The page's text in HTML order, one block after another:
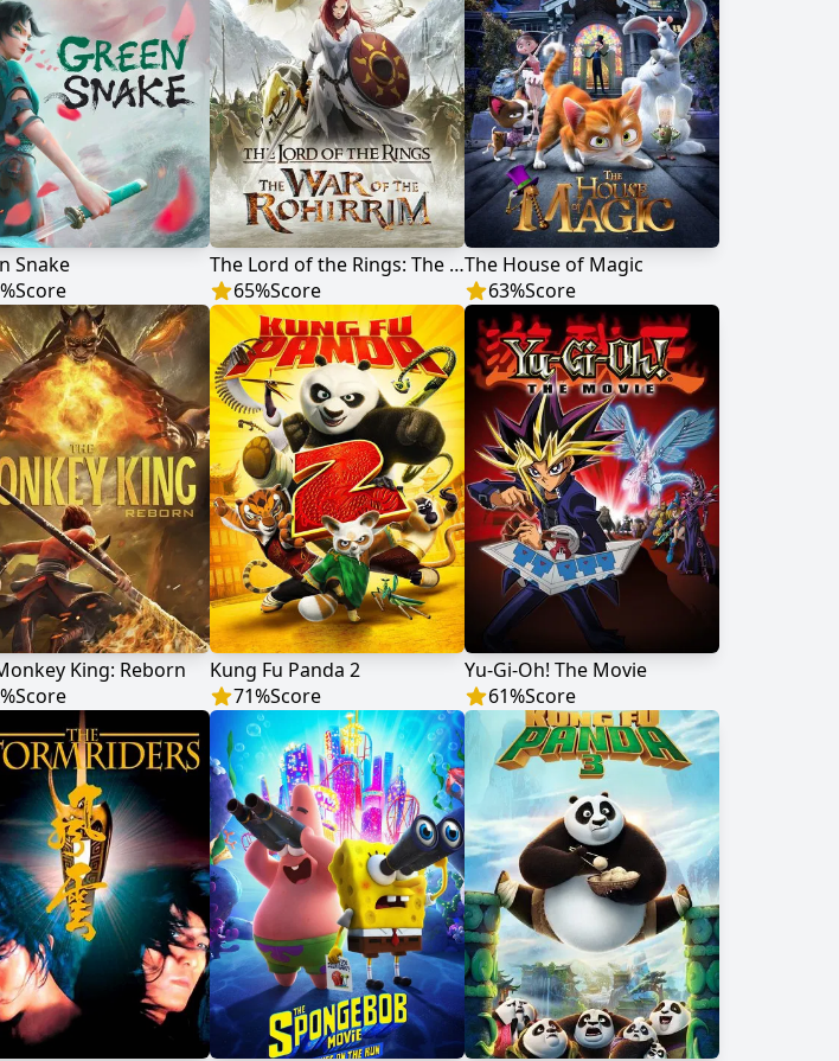
Snake
%Score
The Lord of the Rings: The War of the Rohirrim
65%Score
The House of Magic
63%Score
King: Reborn
%Score
Kung Fu Panda 2
71%Score
Yu-Gi-Oh! The Movie
61%Score